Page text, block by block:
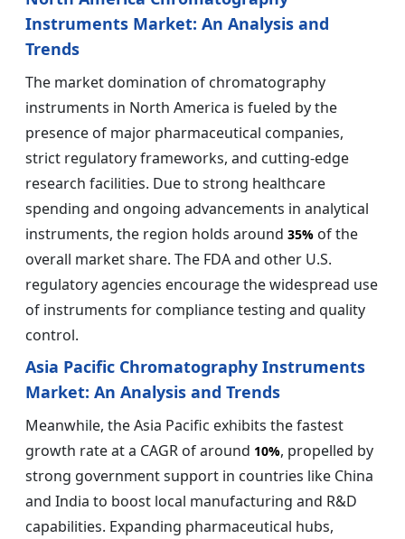
Instruments Market: An Analysis and
Trends
The market domination of chromatography
instruments in North America is fueled by the
presence of major pharmaceutical companies,
strict regulatory frameworks, and cutting-edge
research facilities. Due to strong healthcare
spending and ongoing advancements in analytical
instruments, the region holds around 35% of the
overall market share. The FDA and other U.S.
regulatory agencies encourage the widespread use
of instruments for compliance testing and quality
control.
Asia Pacific Chromatography Instruments
Market: An Analysis and Trends
Meanwhile, the Asia Pacific exhibits the fastest
growth rate at a CAGR of around 10%, propelled by
strong government support in countries like China
and India to boost local manufacturing and R&D
capabilities. Expanding pharmaceutical hubs,